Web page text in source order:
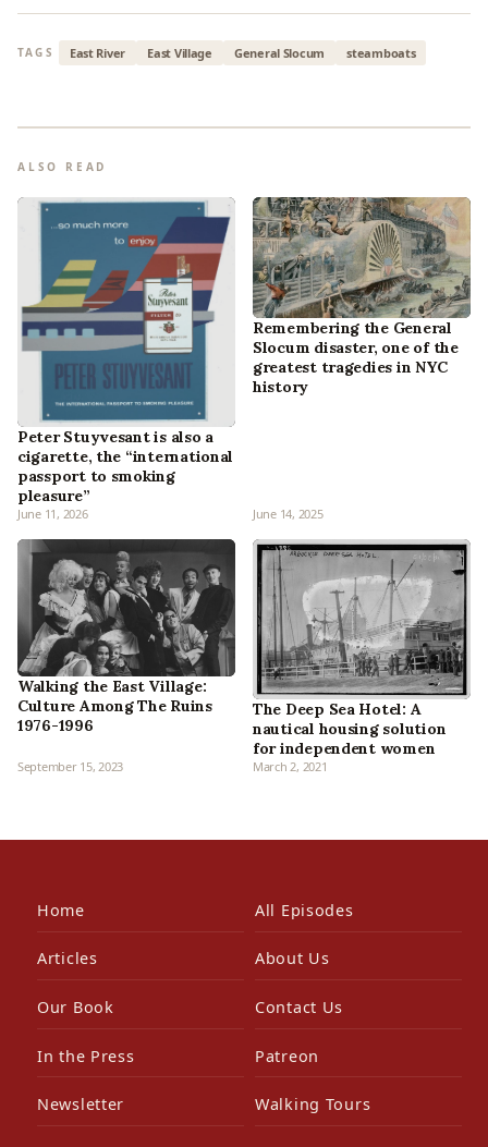
TAGS East River East Village General Slocum steamboats
ALSO READ
Peter Stuyvesant is also a
cigarette, the “international
passport to smoking
pleasure”
June 11, 2026
Remembering the General
Slocum disaster, one of the
greatest tragedies in NYC
history
June 14, 2025
Walking the East Village:
Culture Among The Ruins
1976-1996
September 15, 2023
The Deep Sea Hotel: A
nautical housing solution
for independent women
March 2, 2021
Home All Episodes
Articles About Us
Our Book Contact Us
In the Press Patreon
Newsletter Walking Tours